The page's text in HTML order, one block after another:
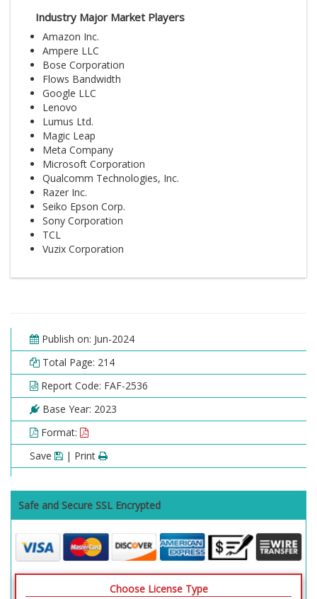
Industry Major Market Players
Amazon Inc.
Ampere LLC
Bose Corporation
Flows Bandwidth
Google LLC
Lenovo
Lumus Ltd.
Magic Leap
Meta Company
Microsoft Corporation
Qualcomm Technologies, Inc.
Razer Inc.
Seiko Epson Corp.
Sony Corporation
TCL
Vuzix Corporation
Publish on: Jun-2024
Total Page: 214
Report Code: FAF-2536
Base Year: 2023
Format:
Save
| Print
Safe and Secure SSL Encrypted
Choose License Type